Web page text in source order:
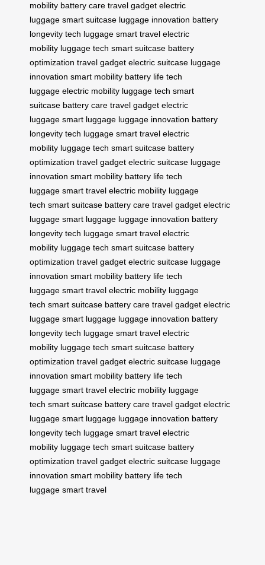
mobility battery care travel gadget electric
luggage smart suitcase luggage innovation battery
longevity tech luggage smart travel electric
mobility luggage tech smart suitcase battery
optimization travel gadget electric suitcase luggage
innovation smart mobility battery life tech
luggage electric mobility luggage tech smart
suitcase battery care travel gadget electric
luggage smart luggage luggage innovation battery
longevity tech luggage smart travel electric
mobility luggage tech smart suitcase battery
optimization travel gadget electric suitcase luggage
innovation smart mobility battery life tech
luggage smart travel electric mobility luggage
tech smart suitcase battery care travel gadget electric
luggage smart luggage luggage innovation battery
longevity tech luggage smart travel electric
mobility luggage tech smart suitcase battery
optimization travel gadget electric suitcase luggage
innovation smart mobility battery life tech
luggage smart travel electric mobility luggage
tech smart suitcase battery care travel gadget electric
luggage smart luggage luggage innovation battery
longevity tech luggage smart travel electric
mobility luggage tech smart suitcase battery
optimization travel gadget electric suitcase luggage
innovation smart mobility battery life tech
luggage smart travel electric mobility luggage
tech smart suitcase battery care travel gadget electric
luggage smart luggage luggage innovation battery
longevity tech luggage smart travel electric
mobility luggage tech smart suitcase battery
optimization travel gadget electric suitcase luggage
innovation smart mobility battery life tech
luggage smart travel